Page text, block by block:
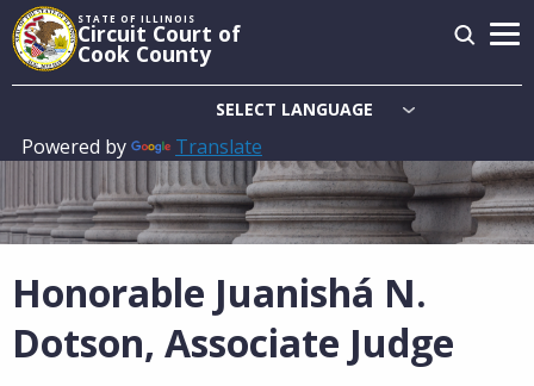
Skip
to
main
STATE OF ILLINOIS
Circuit Court of
Cook County
Powered by Translate
Main
navigation
Honorable Juanishá N.
Dotson, Associate Judge